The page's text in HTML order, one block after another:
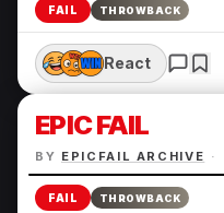
FAIL THROWBACK
React
EPIC FAIL
BY EPICFAIL ARCHIVE ·
FAIL THROWBACK